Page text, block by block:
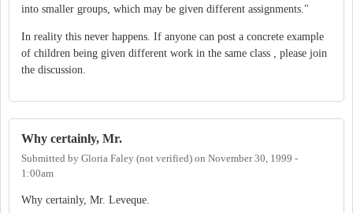
into smaller groups, which may be given different assignments."
In reality this never happens. If anyone can post a concrete example
of children being given different work in the same class , please join
the discussion.
Why certainly, Mr.
Submitted by Gloria Faley (not verified) on November 30, 1999 -
1:00am
Why certainly, Mr. Leveque.